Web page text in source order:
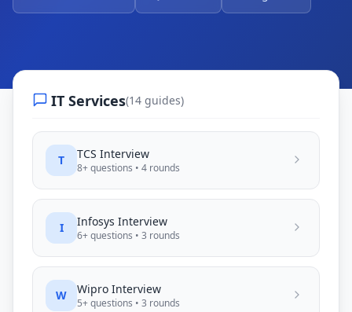
IT Services(14 guides)
T TCS Interview
8+ questions • 4 rounds
I Infosys Interview
6+ questions • 3 rounds
W Wipro Interview
5+ questions • 3 rounds